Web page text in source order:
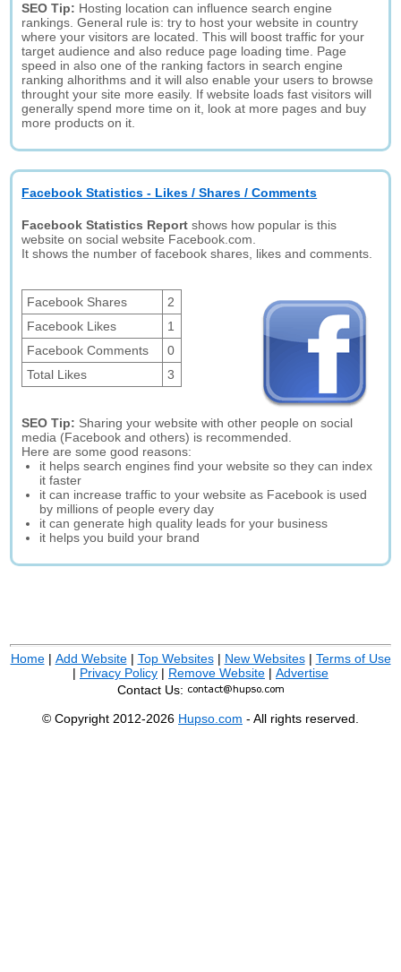
SEO Tip: Hosting location can influence search engine
rankings. General rule is: try to host your website in country
where your visitors are located. This will boost traffic for your
target audience and also reduce page loading time. Page
speed in also one of the ranking factors in search engine
ranking alhorithms and it will also enable your users to browse
throught your site more easily. If website loads fast visitors will
generally spend more time on it, look at more pages and buy
more products on it.
Facebook Statistics - Likes / Shares / Comments
Facebook Statistics Report shows how popular is this
website on social website Facebook.com.
It shows the number of facebook shares, likes and comments.
Facebook Shares
2
Facebook Likes
1
Facebook Comments
0
Total Likes
3
SEO Tip: Sharing your website with other people on social
media (Facebook and others) is recommended.
Here are some good reasons:
it helps search engines find your website so they can index
it faster
it can increase traffic to your website as Facebook is used
by millions of people every day
it can generate high quality leads for your business
it helps you build your brand
Home| Add Website| Top Websites| New Websites| Terms of Use
| Privacy Policy | Remove Website | Advertise
Contact Us:
© Copyright 2012-2026 Hupso.com - All rights reserved.